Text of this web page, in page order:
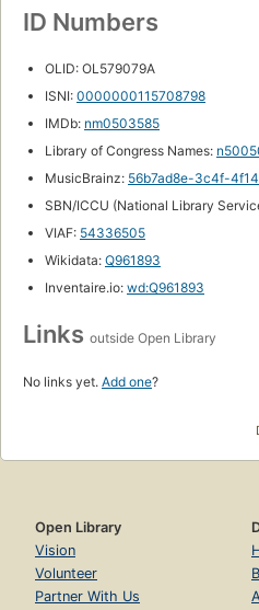
ID Numbers
OLID: OL579079A
ISNI: 0000000115708798
IMDb: nm0503585
Library of Congress Names:
MusicBrainz: 56b7ad8e-3c4f-
SBN/ICCU (National Library
VIAF: 54336505
Wikidata: Q961893
Inventaire.io: wd:Q961893
Links outside Open Library
No links yet. Add one?
Open Library
Vision
Volunteer
Partner With Us